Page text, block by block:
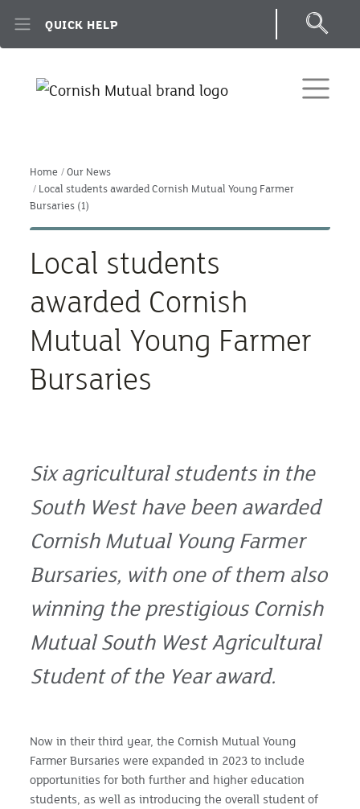
QUICK HELP
Home
Our News
Local students awarded Cornish Mutual Young Farmer
Bursaries (1)
Local students
awarded Cornish
Mutual Young Farmer
Bursaries
Six agricultural students in the
South West have been awarded
Cornish Mutual Young Farmer
Bursaries, with one of them also
winning the prestigious Cornish
Mutual South West Agricultural
Student of the Year award.
Now in their third year, the Cornish Mutual Young
Farmer Bursaries were expanded in 2023 to include
opportunities for both further and higher education
students, as well as introducing the overall student of